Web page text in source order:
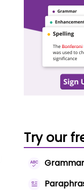
Try our